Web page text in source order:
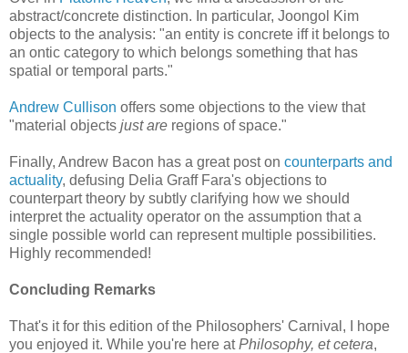
abstract/concrete distinction. In particular, Joongol Kim
objects to the analysis: "an entity is concrete iff it belongs to
an ontic category to which belongs something that has
spatial or temporal parts."
Andrew Cullison offers some objections to the view that
"material objects just are regions of space."
Finally, Andrew Bacon has a great post on counterparts and
actuality, defusing Delia Graff Fara's objections to
counterpart theory by subtly clarifying how we should
interpret the actuality operator on the assumption that a
single possible world can represent multiple possibilities.
Highly recommended!
Concluding Remarks
That's it for this edition of the Philosophers' Carnival, I hope
you enjoyed it. While you're here atPhilosophy, et cetera,